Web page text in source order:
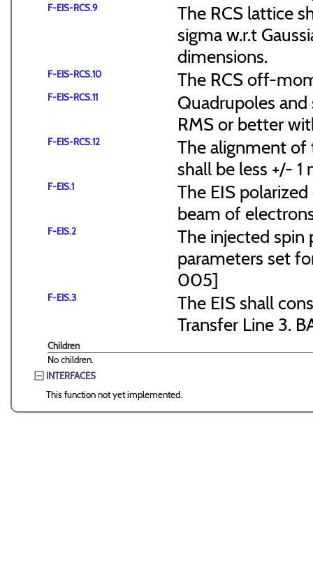
F-EIS-RCS.9
The RCS lattice
sigma w.r.t
dimensions.
F-EIS-RCS.10 The RCS off-
F-EIS-RCS.11
Quadrupoles
RMS or better
F-EIS-RCS.12
The alignment of
shall be less +/-
F-EIS.1
The EIS
beam of
F-EIS.2
The injected spin
parameters set
005]
F-EIS.3
The EIS shall
Transfer Line 3.
Children
No children.
INTERFACES
This function not yet implemented.